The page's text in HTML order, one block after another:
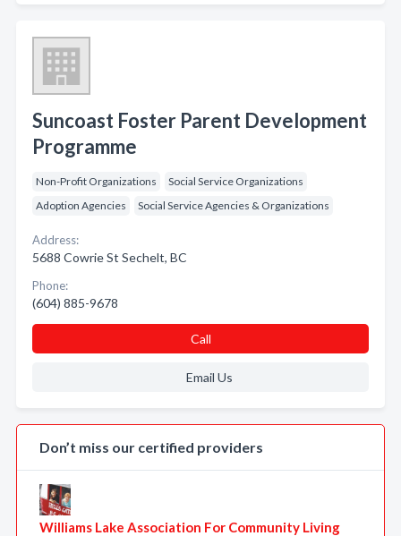
Suncoast Foster Parent Development
Programme
Non-Profit Organizations
Social Service Organizations
Adoption Agencies
Social Service Agencies & Organizations
Address:
5688 Cowrie St Sechelt, BC
Phone:
(604) 885-9678
Call
Email Us
Don’t miss our certified providers
Williams Lake Association For Community Living